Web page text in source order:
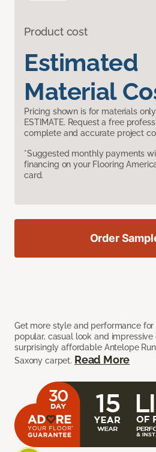
Product cost
Estimated
Material
Pricing shown is for materials
ESTIMATE. Request a free
complete and accurate project
*Suggested monthly payments
financing on your Flooring
card.
Get more style and performance for
popular, casual look and
surprisingly affordable Antelope
Saxony carpet. Read More
Order